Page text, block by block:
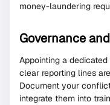
money-laundering
Governance
Appointing a
clear reporting lines
Document your
integrate them into